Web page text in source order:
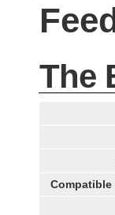
The
Compatible